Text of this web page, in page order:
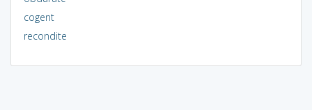
cogent
recondite